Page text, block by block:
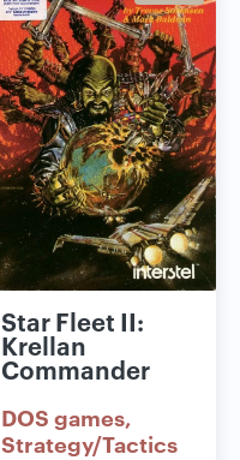
Star Fleet II:
Krellan
Commander
DOS games
Strategy/Tactics